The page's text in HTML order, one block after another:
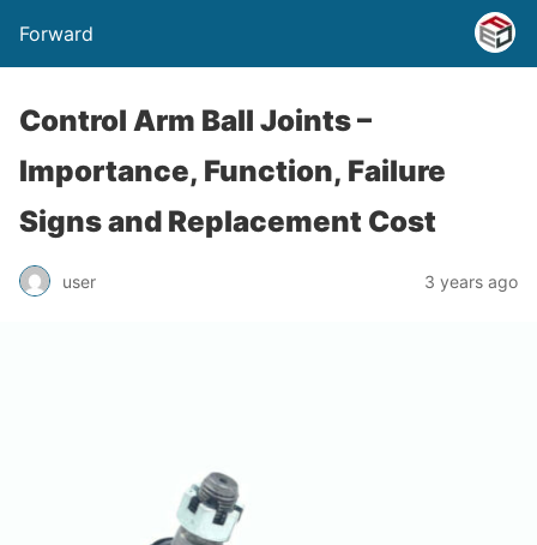
Forward
Control Arm Ball Joints –
Importance, Function, Failure
Signs and Replacement Cost
user 3 years ago